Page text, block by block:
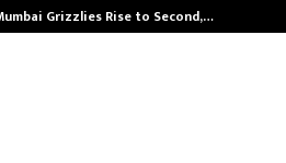
Grizzlies Rise to Second,…